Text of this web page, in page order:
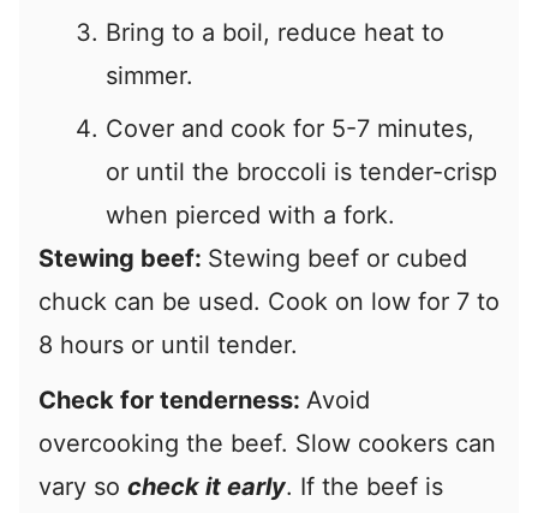
Bring to a boil, reduce heat to
simmer.
Cover and cook for 5-7 minutes,
or until the broccoli is tender-crisp
when pierced with a fork.
Stewing beef: Stewing beef or cubed
chuck can be used. Cook on low for 7 to
8 hours or until tender.
Check for tenderness: Avoid
overcooking the beef. Slow cookers can
vary so check it early. If the beef is